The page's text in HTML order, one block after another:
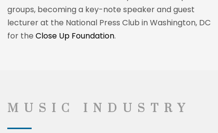
groups, becoming a key-note speaker and guest
lecturer at the National Press Club in Washington, DC
for the Close Up Foundation.
MUSIC INDUSTRY